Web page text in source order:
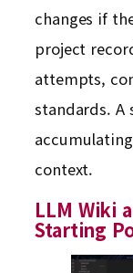
changes if
project
attempts,
standards. A
context.
LLM Wiki
Starting